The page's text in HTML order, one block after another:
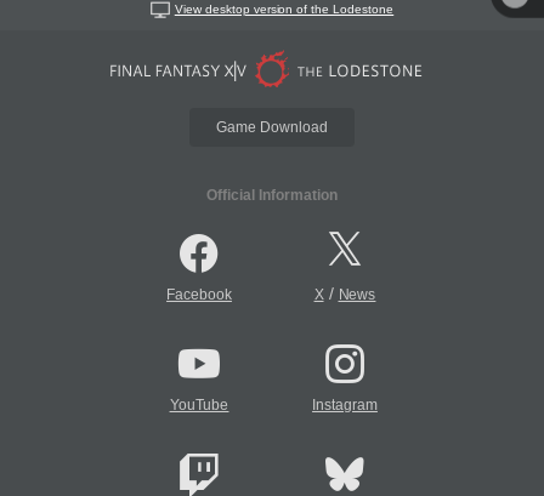
View desktop version of the Lodestone
Game Download
Official Information
Facebook X/ News
YouTube Instagram